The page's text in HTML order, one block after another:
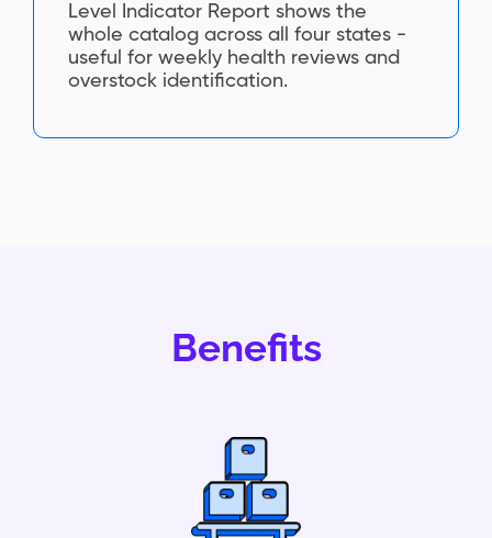
Level Indicator Report shows the
whole catalog across all four states -
useful for weekly health reviews and
overstock identification.
Benefits